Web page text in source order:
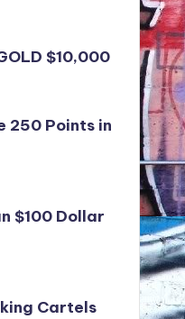
$10,000
250 Points in
$100 Dollar
Cartels